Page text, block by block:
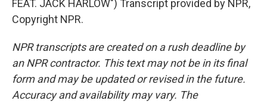
FEAT. JACK HARLOW") Transcript provided by NPR,
Copyright NPR.
NPR transcripts are created on a rush deadline by
an NPR contractor. This text may not be in its final
form and may be updated or revised in the future.
Accuracy and availability may vary. The